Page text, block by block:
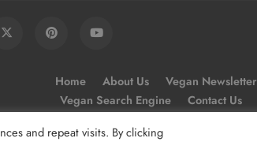
Home About Us Vegan Newsletter
Vegan Search Engine
Contact Us
and repeat visits. By clicking